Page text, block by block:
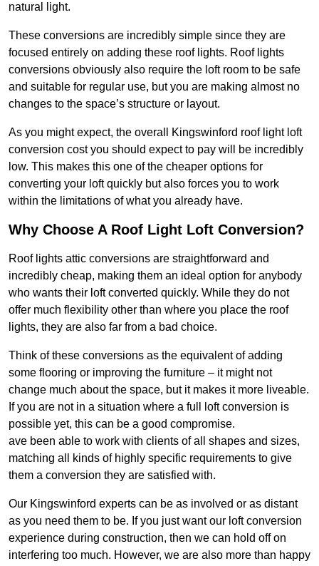
natural light.
These conversions are incredibly simple since they are
focused entirely on adding these roof lights. Roof lights
conversions obviously also require the loft room to be safe
and suitable for regular use, but you are making almost no
changes to the space’s structure or layout.
As you might expect, the overall Kingswinford roof light loft
conversion cost you should expect to pay will be incredibly
low. This makes this one of the cheaper options for
converting your loft quickly but also forces you to work
within the limitations of what you already have.
Why Choose A Roof Light Loft Conversion?
Roof lights attic conversions are straightforward and
incredibly cheap, making them an ideal option for anybody
who wants their loft converted quickly. While they do not
offer much flexibility other than where you place the roof
lights, they are also far from a bad choice.
Think of these conversions as the equivalent of adding
some flooring or improving the furniture – it might not
change much about the space, but it makes it more liveable.
If you are not in a situation where a full loft conversion is
possible yet, this can be a good compromise.
ave been able to work with clients of all shapes and sizes,
matching all kinds of highly specific requirements to give
them a conversion they are satisfied with.
Our Kingswinford experts can be as involved or as distant
as you need them to be. If you just want our loft conversion
experience during construction, then we can hold off on
interfering too much. However, we are also more than happy